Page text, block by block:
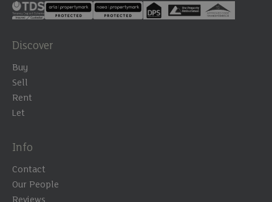
Discover
Buy
Sell
Rent
Let
Info
Contact
Our People